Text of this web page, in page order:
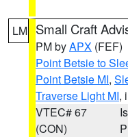
LM Small Craft
PM byAPX (FEF)
Point Betsie to
Point Betsie MI,
Traverse Light MI,
VTEC# 67
(CON)